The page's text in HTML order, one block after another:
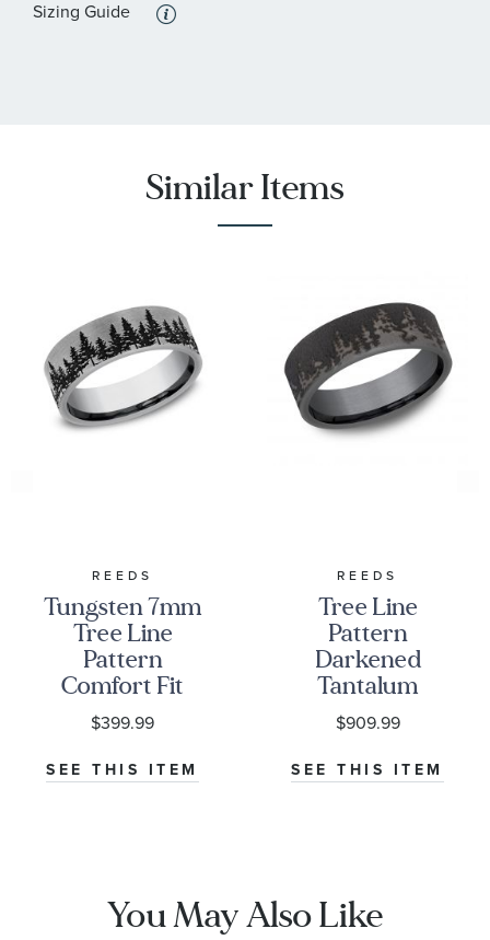
Sizing Guide
Similar Items
REEDS
Tungsten 7mm
Tree Line
Pattern
Comfort Fit
Wedding Band
$399.99
SEE THIS ITEM
REEDS
Tree Line
Pattern
Darkened
Tantalum
Comfort Fit
Wedding Band
8mm
$909.99
SEE THIS ITEM
You May Also Like